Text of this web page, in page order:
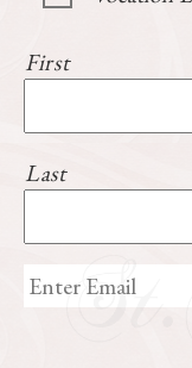
First
Last